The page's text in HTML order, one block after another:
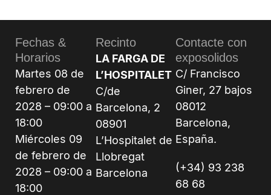
Fechas &
Horarios
Martes 08 de
febrero de
2028 – 09:00 a
18:00
Miércoles 09
de febrero de
2028 – 09:00 a
18:00
Recinto
LA FARGA DE
L’HOSPITALET
C/de
Barcelona, 2
08901
L’Hospitalet de
Llobregat
Barcelona
Contacte con
exposolidos
C/ Francisco
Giner, 27 bajos
08012
Barcelona,
España.
(+34) 93 238
68 68